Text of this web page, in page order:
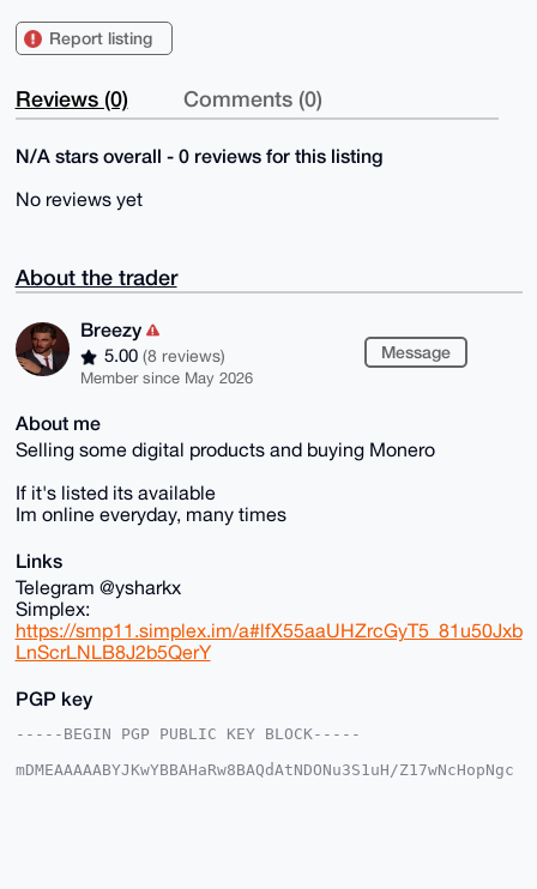
Report listing
Reviews (0) Comments (0)
N/A stars overall - 0 reviews for this listing
No reviews yet
About the trader
Breezy
5.00 (8 reviews)
Member since May 2026
Message
About me
Selling some digital products and buying Monero
If it's listed its available
Im online everyday, many times
Links
Telegram @ysharkx
Simplex:
https://smp11.simplex.im/a#lfX55aaUHZrcGyT5_81u50Jxb
LnScrLNLB8J2b5QerY
PGP key
-----BEGIN PGP PUBLIC KEY BLOCK-----
mDMEAAAAABYJKwYBBAHaRw8BAQdAtNDONu3S1uH/Z17wNcHopNgc